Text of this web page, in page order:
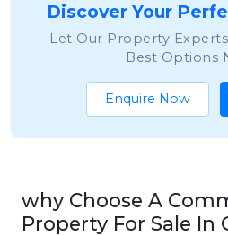
Discover Your
Let Our Property Experts
Best Options
Enquire Now
why Choose A
Property For Sale In